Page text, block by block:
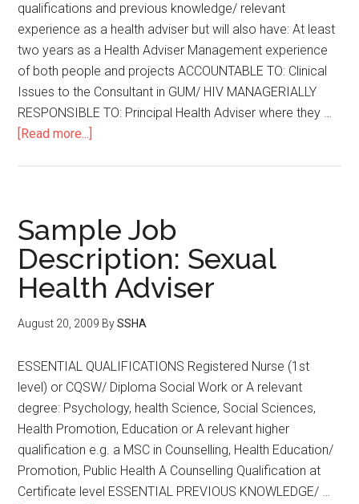
qualifications and previous knowledge/ relevant
experience as a health adviser but will also have: At least
two years as a Health Adviser Management experience
of both people and projects ACCOUNTABLE TO: Clinical
Issues to the Consultant in GUM/ HIV MANAGERIALLY
RESPONSIBLE TO: Principal Health Adviser where they …
[Read more...]
Sample Job
Description: Sexual
Health Adviser
August 20, 2009 BySSHA
ESSENTIAL QUALIFICATIONS Registered Nurse (1st
level) or CQSW/ Diploma Social Work or A relevant
degree: Psychology, health Science, Social Sciences,
Health Promotion, Education or A relevant higher
qualification e.g. a MSC in Counselling, Health Education/
Promotion, Public Health A Counselling Qualification at
Certificate level ESSENTIAL PREVIOUS KNOWLEDGE/ …